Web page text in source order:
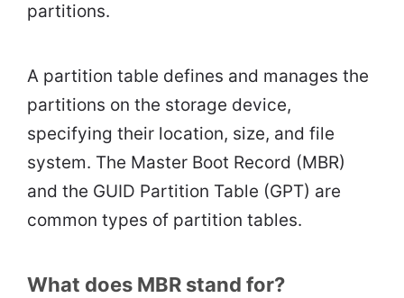
partitions.
A partition table defines and manages the
partitions on the storage device,
specifying their location, size, and file
system. The Master Boot Record (MBR)
and the GUID Partition Table (GPT) are
common types of partition tables.
What does MBR stand for?